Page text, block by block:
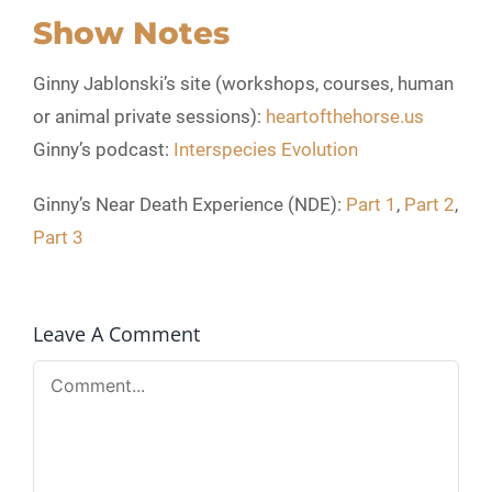
Show Notes
Ginny Jablonski’s site (workshops, courses, human
or animal private sessions): heartofthehorse.us
Ginny’s podcast: Interspecies Evolution
Ginny’s Near Death Experience (NDE): Part 1 , Part 2,
Part 3
Leave A Comment
Comment